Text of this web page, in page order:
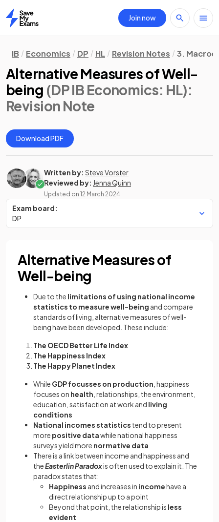
Home
Join now
IB Economics DP HL Revision Notes 3.
Alternative Measures of Well-
being (DP IB Economics: HL):
Revision Note
Download PDF
Written by: Steve Vorster
Reviewed by: Jenna Quinn
Updated on 12 March 2024
Exam board:
DP
Alternative Measures of
Well-being
Due to the limitations of using national income
statistics to measure well-being and compare
standards of living, alternative measures of well-
being have been developed. These include:
The OECD Better Life Index
The Happiness Index
The Happy Planet Index
While GDP focusses on production , happiness
focuses on health , relationships, the environment,
education, satisfaction at work and living
conditions
National incomes statistics tend to present
more positive datawhile national happiness
surveys yield more normative data
There is a link between income and happiness and
theEasterlin Paradoxis often used to explain it. The
paradox states that:
Happiness and increases in incomehave a
direct relationship up to a point
Beyond that point, the relationship is less
evident